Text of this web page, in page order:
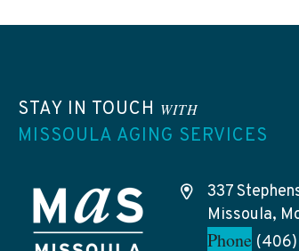
STAY IN TOUCH WITH
MISSOULA AGING SERVICES
337
Missoula,
Phone